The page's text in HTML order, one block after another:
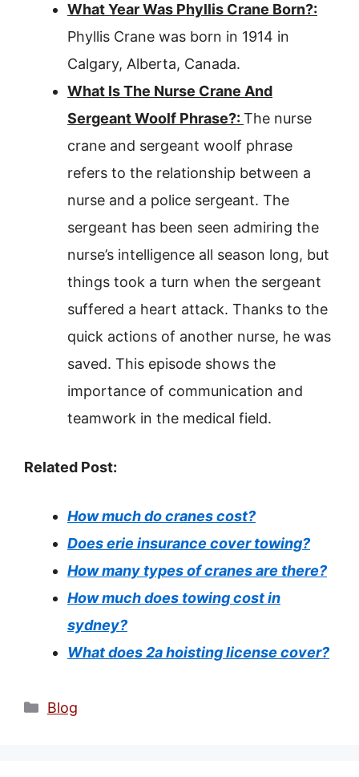
What Year Was Phyllis Crane Born?:
Phyllis Crane was born in 1914 in
Calgary, Alberta, Canada.
What Is The Nurse Crane And
Sergeant Woolf Phrase?: The nurse
crane and sergeant woolf phrase
refers to the relationship between a
nurse and a police sergeant. The
sergeant has been seen admiring the
nurse’s intelligence all season long, but
things took a turn when the sergeant
suffered a heart attack. Thanks to the
quick actions of another nurse, he was
saved. This episode shows the
importance of communication and
teamwork in the medical field.
Related Post:
How much do cranes cost?
Does erie insurance cover towing?
How many types of cranes are there?
How much does towing cost in
sydney?
What does 2a hoisting license cover?
Categories
Blog